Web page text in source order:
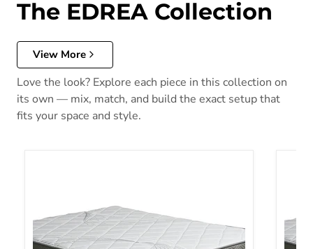
The EDREA Collection
View More
Love the look? Explore each piece in this collection on
its own — mix, match, and build the exact setup that
fits your space and style.